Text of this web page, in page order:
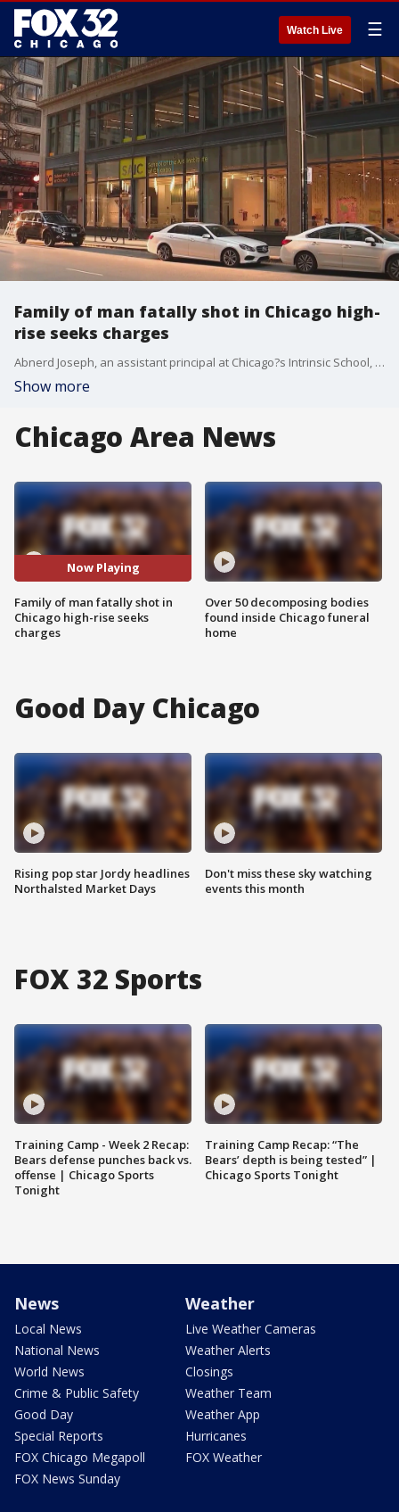
Watch Live ☰
Family of man fatally shot in Chicago high-
rise seeks charges
Abnerd Joseph, an assistant principal at Chicago?s Intrinsic School, was shot in his apartment building one year ago by a fellow tenant. His family is calling on the city to file charges.
Show more
Chicago Area News
Now Playing
Family of man fatally shot in
Chicago high-rise seeks
charges
Over 50 decomposing bodies
found inside Chicago funeral
home
Good Day Chicago
Rising pop star Jordy headlines
Northalsted Market Days
Don't miss these sky watching
events this month
FOX 32 Sports
Training Camp - Week 2 Recap:
Bears defense punches back vs.
offense | Chicago Sports
Tonight
Training Camp Recap: “The
Bears’ depth is being tested” |
Chicago Sports Tonight
News
Local News
National News
World News
Crime & Public Safety
Good Day
Special Reports
FOX Chicago Megapoll
FOX News Sunday
Weather
Live Weather Cameras
Weather Alerts
Closings
Weather Team
Weather App
Hurricanes
FOX Weather